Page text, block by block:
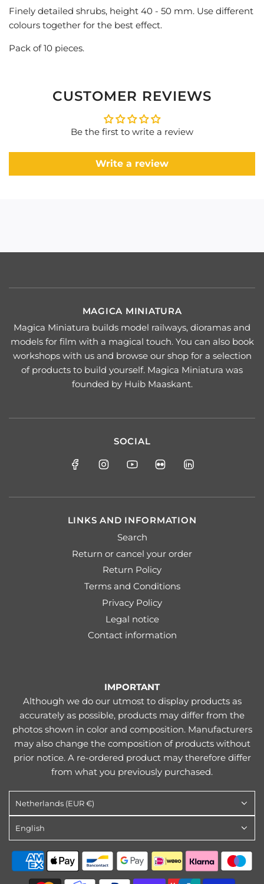
Finely detailed shrubs, height 40 - 50 mm. Use different
colours together for the best effect.
Pack of 10 pieces.
CUSTOMER REVIEWS
Be the first to write a review
Write a review
MAGICA MINIATURA
Magica Miniatura builds model railways, dioramas and
models for film with a magical touch. You can also book
workshops with us and browse our shop for a selection
of products to build yourself. Magica Miniatura was
founded by Huib Maaskant.
SOCIAL
LINKS AND INFORMATION
Search
Return or cancel your order
Return Policy
Terms and Conditions
Privacy Policy
Legal notice
Contact information
IMPORTANT
Although we do our utmost to display products as
accurately as possible, products may differ from the
photos shown in color and composition. Manufacturers
may also change the composition of products without
prior notice. A re-ordered product may therefore differ
from what you previously purchased.
Netherlands (EUR €)
English